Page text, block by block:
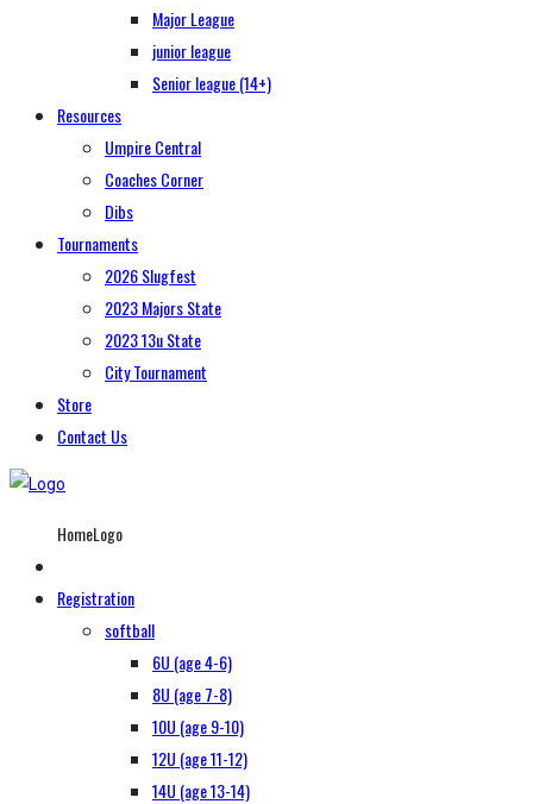
Major League
junior league
Senior league (14+)
Resources
Umpire Central
Coaches Corner
Dibs
Tournaments
2026 Slugfest
2023 Majors State
2023 13u State
City Tournament
Store
Contact Us
HomeLogo
Registration
softball
6U (age 4-6)
8U (age 7-8)
10U (age 9-10)
12U (age 11-12)
14U (age 13-14)